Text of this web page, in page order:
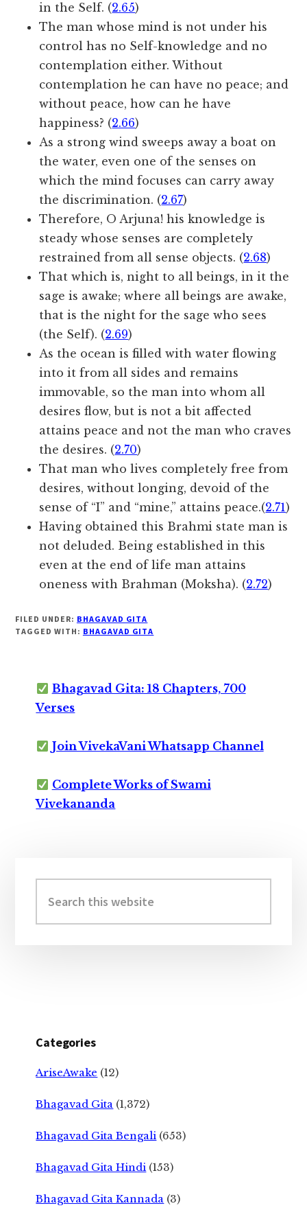
in the Self. (2.65)
The man whose mind is not under his
control has no Self-knowledge and no
contemplation either. Without
contemplation he can have no peace; and
without peace, how can he have
happiness? (2.66)
As a strong wind sweeps away a boat on
the water, even one of the senses on
which the mind focuses can carry away
the discrimination. (2.67)
Therefore, O Arjuna! his knowledge is
steady whose senses are completely
restrained from all sense objects. (2.68)
That which is, night to all beings, in it the
sage is awake; where all beings are awake,
that is the night for the sage who sees
(the Self). (2.69)
As the ocean is filled with water flowing
into it from all sides and remains
immovable, so the man into whom all
desires flow, but is not a bit affected
attains peace and not the man who craves
the desires. (2.70)
That man who lives completely free from
desires, without longing, devoid of the
sense of “I” and “mine,” attains peace.(2.71)
Having obtained this Brahmi state man is
not deluded. Being established in this
even at the end of life man attains
oneness with Brahman (Moksha). (2.72)
FILED UNDER: BHAGAVAD GITA
TAGGED WITH: BHAGAVAD GITA
Bhagavad Gita: 18 Chapters, 700
Verses
Join VivekaVani Whatsapp Channel
Complete Works of Swami
Vivekananda
Sidebar
this
website
Categories
AriseAwake (12)
Bhagavad Gita (1,372)
Bhagavad Gita Bengali (653)
Bhagavad Gita Hindi (153)
Bhagavad Gita Kannada (3)